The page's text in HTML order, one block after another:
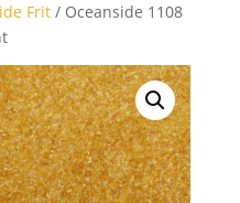
Frit/ Oceanside 1108